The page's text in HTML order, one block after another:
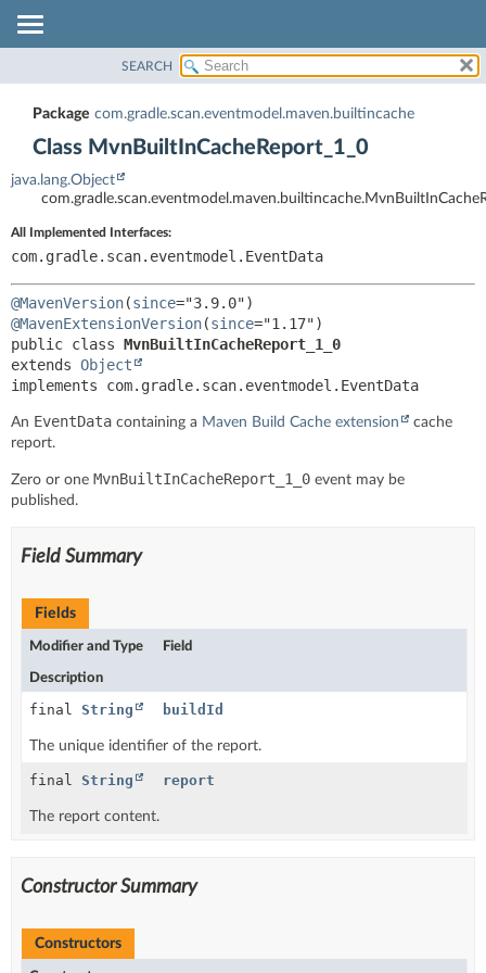
TREE
INDEX
CONSTR
FIELD
CONSTR
SEARCH
Package com.gradle.scan.eventmodel.maven.builtincache
Class MvnBuiltInCacheReport_1_0
java.lang.Object
All Implemented Interfaces:
com.gradle.scan.eventmodel.EventData
@MavenVersion(since
@MavenExtensionVersion(since
public class MvnBuiltInCacheReport_1_0
extends Object
implements com.gradle.scan.eventmodel.EventData
An EventData containing a Maven Build Cache extension
cache
report.
Zero or one MvnBuiltInCacheReport_1_0 event may be
published.
Field Summary
Fields
Modifier and Type Field
Description
final String buildId
The unique identifier of the report.
final String report
The report content.
Constructor Summary
Constructors